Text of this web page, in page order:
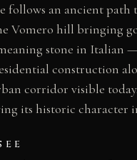
follows an ancient path
Vomero hill bringing
stone in Italian
construction
corridor visible
its historic character